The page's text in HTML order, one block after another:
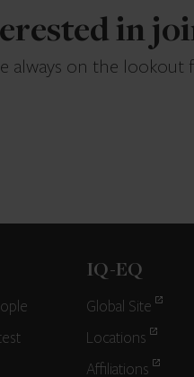
in
always on the
IQ-EQ
Global Site
Locations
Affiliations